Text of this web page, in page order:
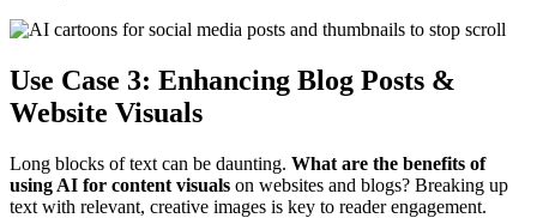
Use Case 3: Enhancing Blog Posts &
Website Visuals
Long blocks of text can be daunting. What are the benefits of
using AI for content visuals on websites and blogs? Breaking up
text with relevant, creative images is key to reader engagement.